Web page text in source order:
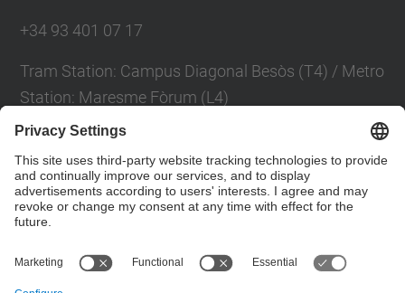
+34 93 401 07 17
Tram Station: Campus Diagonal Besòs (T4) / Metro
Station: Maresme Fòrum (L4)
Contact form
Social Networks List